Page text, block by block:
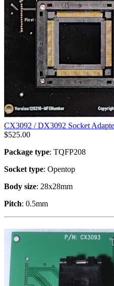
CX3092 / DX3092 Socket
$525.00
Package type: TQFP208
Socket type: Opentop
Body size: 28x28mm
Pitch: 0.5mm